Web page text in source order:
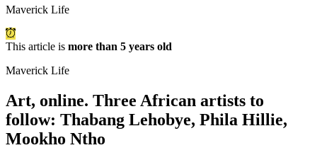
Maverick Life
This article is more than 5 years old
Maverick Life
Art, online. Three African artists to
follow: Thabang Lehobye, Phila Hillie,
Mookho Ntho